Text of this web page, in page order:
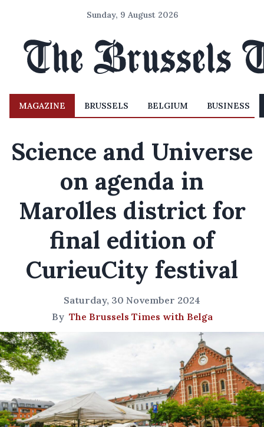
Sunday, 9 August 2026
MAGAZINE BRUSSELS BELGIUM BUSINESS
Science and Universe
on agenda in
Marolles district for
final edition of
CurieuCity festival
Saturday, 30 November 2024
By The Brussels Times with Belga